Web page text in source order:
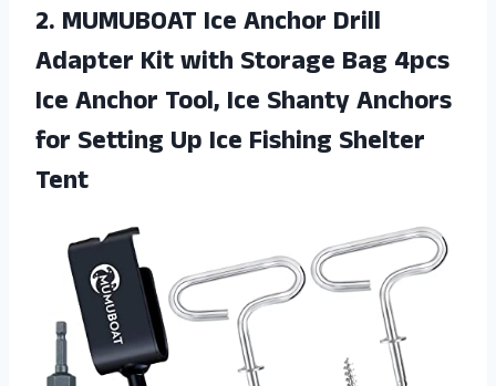
2. MUMUBOAT Ice Anchor Drill
Adapter Kit with Storage Bag 4pcs
Ice Anchor Tool, Ice Shanty Anchors
for Setting Up Ice Fishing Shelter
Tent